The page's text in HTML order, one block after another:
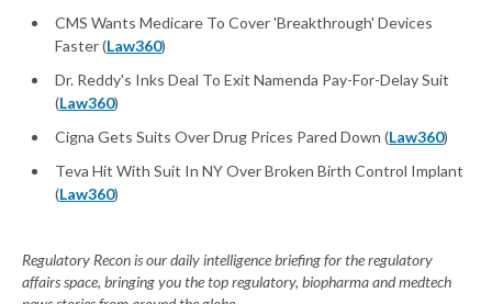
CMS Wants Medicare To Cover 'Breakthrough' Devices
Faster (Law360)
Dr. Reddy's Inks Deal To Exit Namenda Pay-For-Delay Suit
(Law360)
Cigna Gets Suits Over Drug Prices Pared Down (Law360)
Teva Hit With Suit In NY Over Broken Birth Control Implant
(Law360)
Regulatory Recon is our daily intelligence briefing for the regulatory
affairs space, bringing you the top regulatory, biopharma and medtech